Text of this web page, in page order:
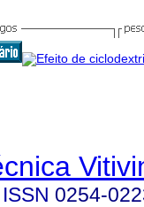
ISSN 0254-